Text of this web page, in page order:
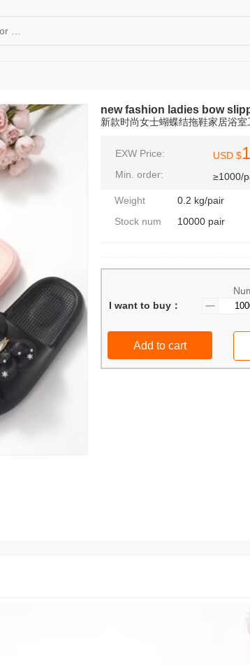
new fashion ladies bow
新款时尚女士蝴蝶结拖鞋家居浴室
EXW Price:
Min. order:
USD $
≥1000/
Weight
0.2 kg/pair
Stock num
10000 pair
I want to buy：
Add to cart